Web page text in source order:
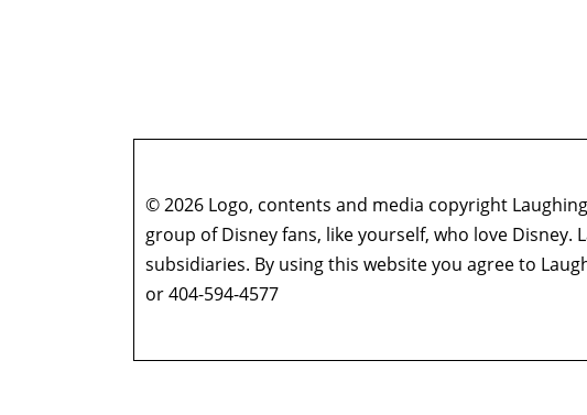
© 2026 Logo, contents and media copyright
group of Disney fans, like yourself, who love
subsidiaries. By using this website you agree to
or 404-594-4577